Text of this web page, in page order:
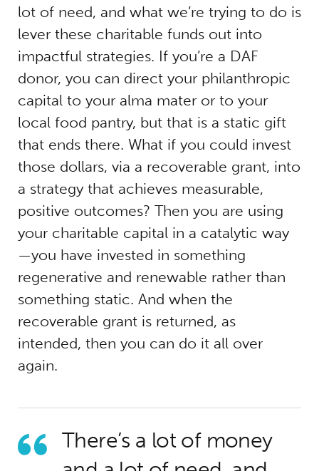
lot of need, and what we’re trying to do is
lever these charitable funds out into
impactful strategies. If you’re a DAF
donor, you can direct your philanthropic
capital to your alma mater or to your
local food pantry, but that is a static gift
that ends there. What if you could invest
those dollars, via a recoverable grant, into
a strategy that achieves measurable,
positive outcomes? Then you are using
your charitable capital in a catalytic way
—you have invested in something
regenerative and renewable rather than
something static. And when the
recoverable grant is returned, as
intended, then you can do it all over
again.
There’s a lot of money